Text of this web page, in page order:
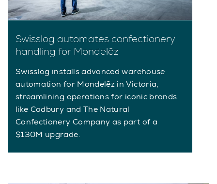
Swisslog automates confectionery
handling for Mondelēz
Swisslog installs advanced warehouse
automation for Mondelēz in Victoria,
streamlining operations for iconic brands
like Cadbury and The Natural
Confectionery Company as part of a
$130M upgrade.